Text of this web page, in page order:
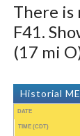
There is
F41.
(17 mi
Historial
DATE
TIME (CDT)